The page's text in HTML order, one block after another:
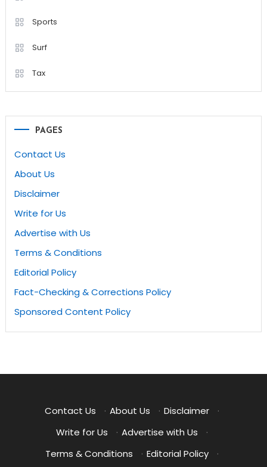
Sports
Surf
Tax
PAGES
Contact Us
About Us
Disclaimer
Write for Us
Advertise with Us
Terms & Conditions
Editorial Policy
Fact-Checking & Corrections Policy
Sponsored Content Policy
Contact Us · About Us · Disclaimer
·
Write for Us
· Advertise with Us
·
Terms & Conditions
· Editorial Policy ·